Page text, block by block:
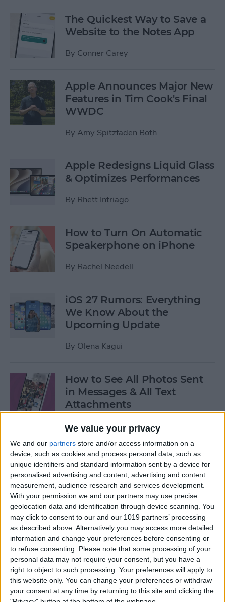
We value your privacy
We and our partners store and/or access information on a
device, such as cookies and process personal data, such as
unique identifiers and standard information sent by a device for
personalised advertising and content, advertising and content
measurement, audience research and services development.
With your permission we and our partners may use precise
geolocation data and identification through device scanning. You
may click to consent to our and our 1019 partners’ processing
as described above. Alternatively you may access more detailed
information and change your preferences before consenting or
to refuse consenting.
Please note that some processing of your
personal data may not require your consent, but you have a
right to object to such processing. Your preferences will apply to
this website only. You can change your preferences or withdraw
your consent at any time by returning to this site and clicking the
The Quickest Way to Save a
Website to the Notes App
By Conner Carey
Apple Announces Major New
Features in Tim Cook's Final
WWDC
By Amy Spitzfaden Both
Apple Redesigns Liquid Glass
& Optimizes Performances
By Rhett Intriago
How to Turn On Automatic
Speakerphone on iPhone
By Rachel Needell
iOS 27 Rumors: Everything
We Know About the
Upcoming Update
By Olena Kagui
How to See All Photos Sent
in Messages & All Text
Attachments
BySarah Kingsbury
How to Use "Hey Siri, What
Song Is This?" for iPhone &
iPad
By Jim Karpen
How to Share Your Contact
Photo on an iPhone & iPad
ByRachel Needell